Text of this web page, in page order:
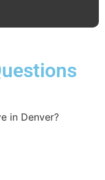
in Denver?